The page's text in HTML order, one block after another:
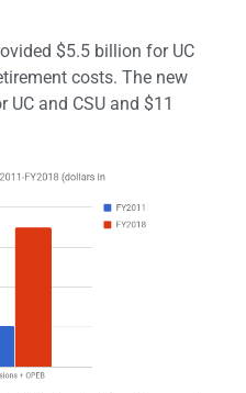
$5.5 billion for UC
costs. The new
and CSU and $11